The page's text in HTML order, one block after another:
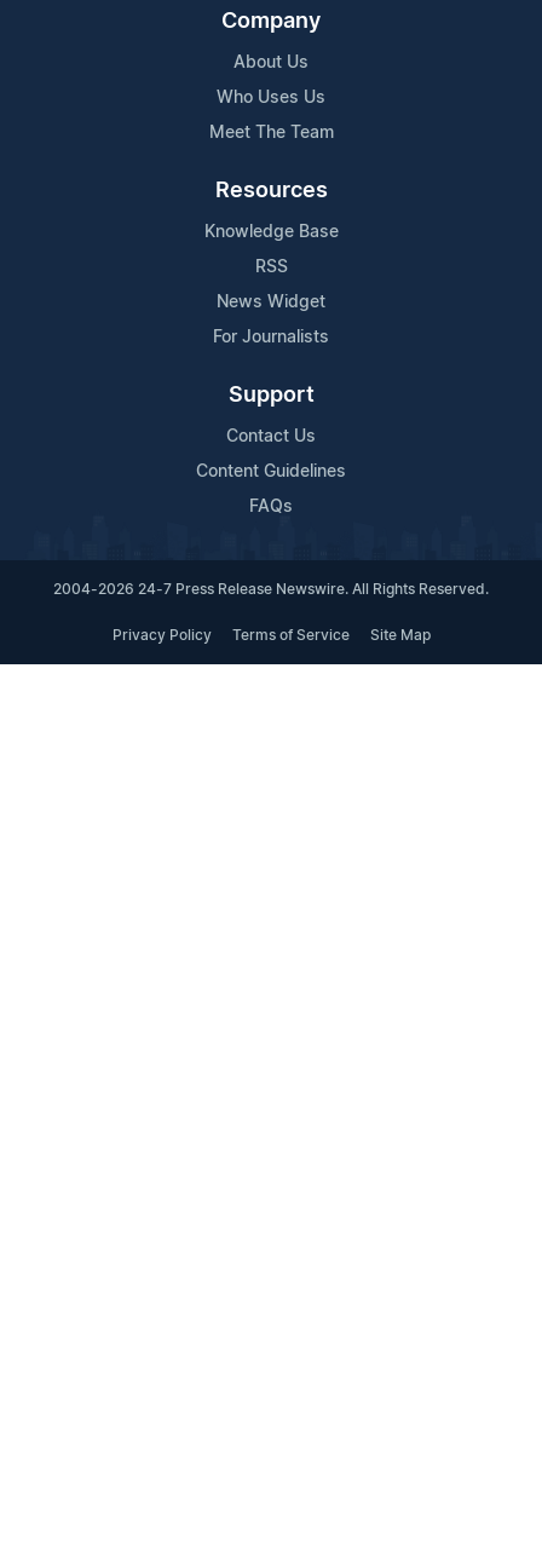
Company
About Us
Who Uses Us
Meet The Team
Resources
Knowledge Base
RSS
News Widget
For Journalists
Support
Contact Us
Content Guidelines
FAQs
2004-2026 24-7 Press Release Newswire. All Rights Reserved.
Privacy Policy Terms of Service Site Map